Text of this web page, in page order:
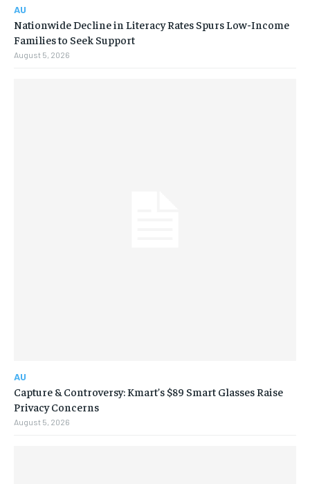
AU
Nationwide Decline in Literacy Rates Spurs Low-Income
Families to Seek Support
August 5, 2026
AU
Capture & Controversy: Kmart’s $89 Smart Glasses Raise
Privacy Concerns
August 5, 2026